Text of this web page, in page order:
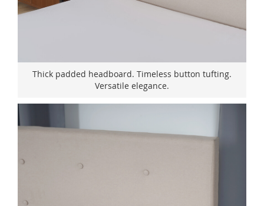
Thick padded headboard. Timeless button tufting.
Versatile elegance.